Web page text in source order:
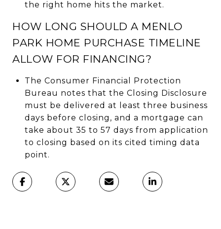
the right home hits the market.
HOW LONG SHOULD A MENLO
PARK HOME PURCHASE TIMELINE
ALLOW FOR FINANCING?
The Consumer Financial Protection
Bureau notes that the Closing Disclosure
must be delivered at least three business
days before closing, and a mortgage can
take about 35 to 57 days from application
to closing based on its cited timing data
point.